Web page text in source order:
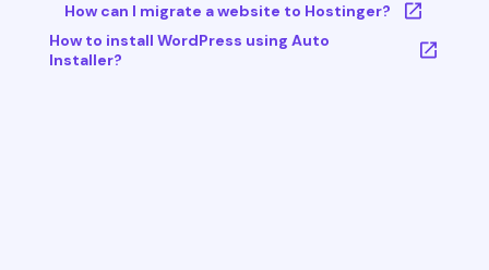
How can I migrate a website to Hostinger?
How to install WordPress using Auto
Installer?